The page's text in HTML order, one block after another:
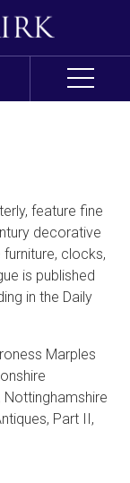
feature fine
decorative
clocks,
is published
in the Daily
Marples
Part II,